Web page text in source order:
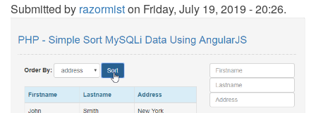
Submitted by razormiston Friday, July 19, 2019 - 20:26.